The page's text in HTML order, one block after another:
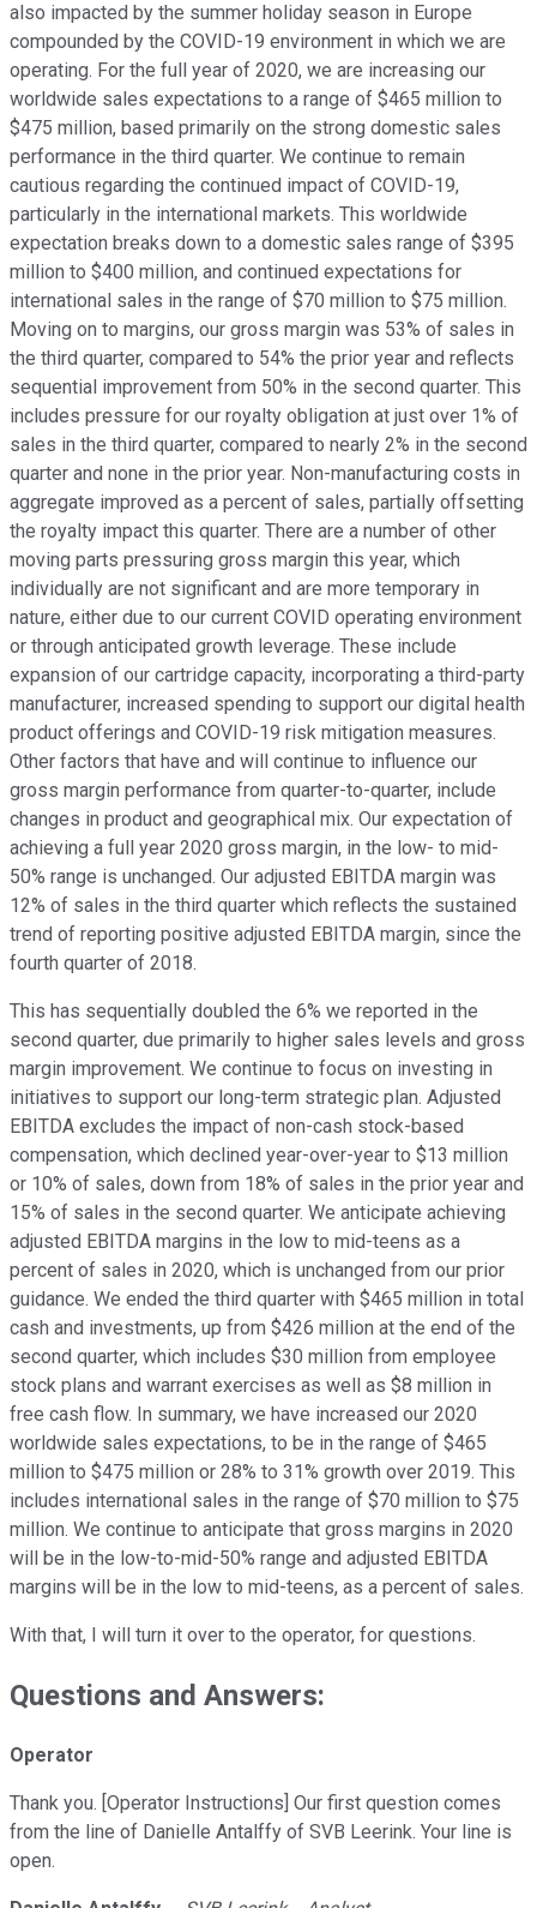
also impacted by the summer holiday season in Europe
compounded by the COVID-19 environment in which we are
operating. For the full year of 2020, we are increasing our
worldwide sales expectations to a range of $465 million to
$475 million, based primarily on the strong domestic sales
performance in the third quarter. We continue to remain
cautious regarding the continued impact of COVID-19,
particularly in the international markets. This worldwide
expectation breaks down to a domestic sales range of $395
million to $400 million, and continued expectations for
international sales in the range of $70 million to $75 million.
Moving on to margins, our gross margin was 53% of sales in
the third quarter, compared to 54% the prior year and reflects
sequential improvement from 50% in the second quarter. This
includes pressure for our royalty obligation at just over 1% of
sales in the third quarter, compared to nearly 2% in the second
quarter and none in the prior year. Non-manufacturing costs in
aggregate improved as a percent of sales, partially offsetting
the royalty impact this quarter. There are a number of other
moving parts pressuring gross margin this year, which
individually are not significant and are more temporary in
nature, either due to our current COVID operating environment
or through anticipated growth leverage. These include
expansion of our cartridge capacity, incorporating a third-party
manufacturer, increased spending to support our digital health
product offerings and COVID-19 risk mitigation measures.
Other factors that have and will continue to influence our
gross margin performance from quarter-to-quarter, include
changes in product and geographical mix. Our expectation of
achieving a full year 2020 gross margin, in the low- to mid-
50% range is unchanged. Our adjusted EBITDA margin was
12% of sales in the third quarter which reflects the sustained
trend of reporting positive adjusted EBITDA margin, since the
fourth quarter of 2018.
This has sequentially doubled the 6% we reported in the
second quarter, due primarily to higher sales levels and gross
margin improvement. We continue to focus on investing in
initiatives to support our long-term strategic plan. Adjusted
EBITDA excludes the impact of non-cash stock-based
compensation, which declined year-over-year to $13 million
or 10% of sales, down from 18% of sales in the prior year and
15% of sales in the second quarter. We anticipate achieving
adjusted EBITDA margins in the low to mid-teens as a
percent of sales in 2020, which is unchanged from our prior
guidance. We ended the third quarter with $465 million in total
cash and investments, up from $426 million at the end of the
second quarter, which includes $30 million from employee
stock plans and warrant exercises as well as $8 million in
free cash flow. In summary, we have increased our 2020
worldwide sales expectations, to be in the range of $465
million to $475 million or 28% to 31% growth over 2019. This
includes international sales in the range of $70 million to $75
million. We continue to anticipate that gross margins in 2020
will be in the low-to-mid-50% range and adjusted EBITDA
margins will be in the low to mid-teens, as a percent of sales.
With that, I will turn it over to the operator, for questions.
Questions and Answers:
Operator
Thank you. [Operator Instructions] Our first question comes
from the line of Danielle Antalffy of SVB Leerink. Your line is
open.